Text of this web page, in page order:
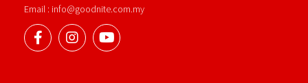
Email : info@goodnite.com.my